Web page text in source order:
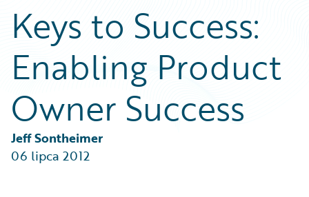
Guidewire Conversations
Podcasts
Blog
Help and Support
Insurance Technology FAQ
Best Practices
Careers
Customer Viewpoint
Developers
Intelligent Experience
Partner Perspective
Technology
Trends
Keys to Success:
Enabling Product
Owner Success
Jeff Sontheimer
06 lipca 2012